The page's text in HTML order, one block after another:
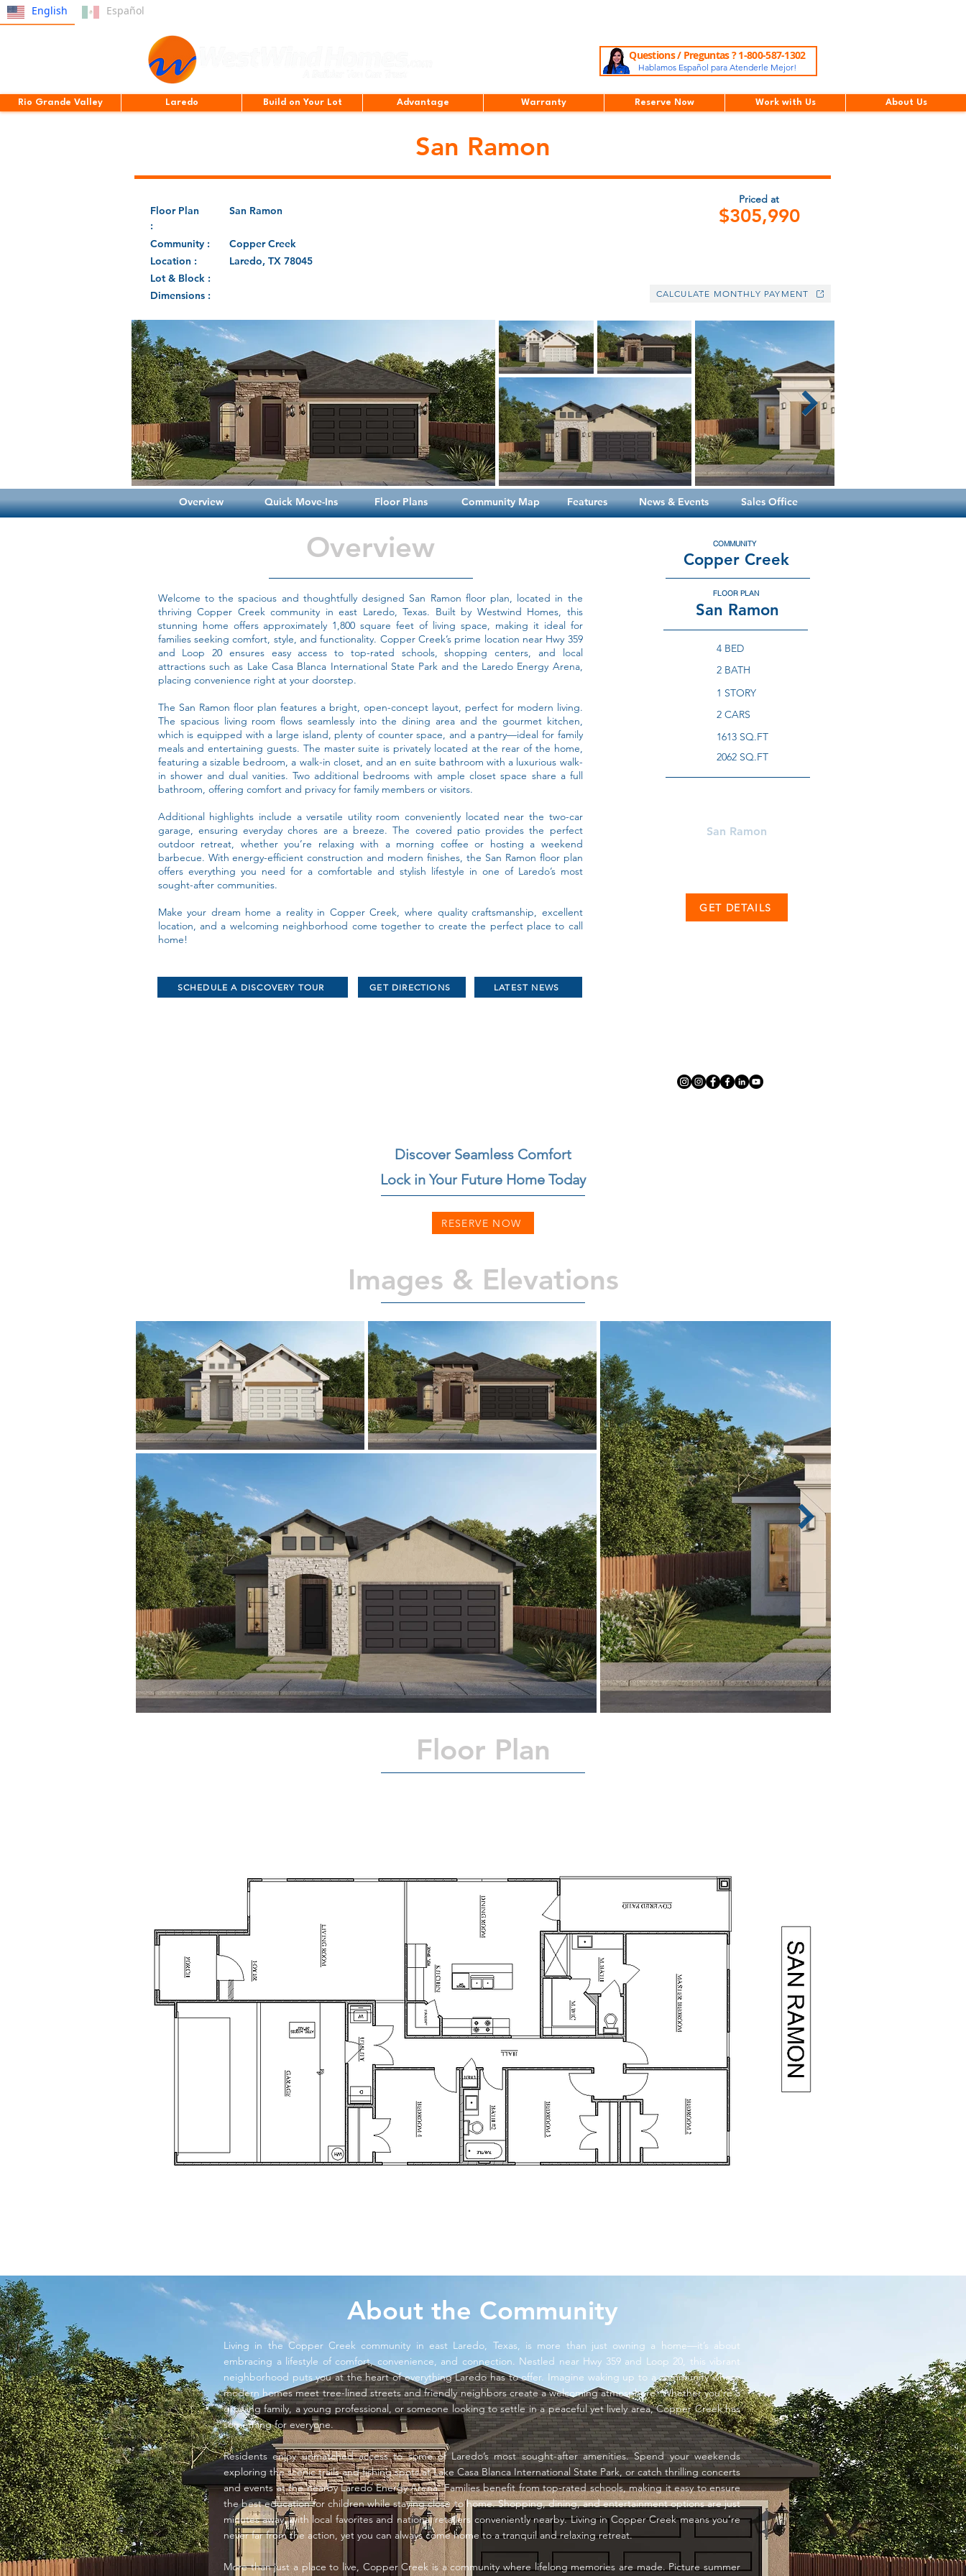
English Español
Questions / Preguntas ? 1-800-587-1302
Hablamos Español para Atenderle Mejor!
Rio Grande Valley Laredo Build on Your Lot Advantage Warranty Reserve Now Work with Us About Us
San Ramon
Floor Plan
:
Community :
Location :
Lot & Block :
Dimensions :
San Ramon
Copper Creek
Laredo, TX 78045
$305,990
Priced at
CALCULATE MONTHLY PAYMENT
Overview Quick Move-Ins Floor Plans Community Map Features News & Events Sales Office
Overview
Welcome to the spacious and thoughtfully designed San Ramon floor plan, located in the
thriving Copper Creek community in east Laredo, Texas. Built by Westwind Homes, this
stunning home offers approximately 1,800 square feet of living space, making it ideal for
families seeking comfort, style, and functionality. Copper Creek’s prime location near Hwy 359
and Loop 20 ensures easy access to top-rated schools, shopping centers, and local
attractions such as Lake Casa Blanca International State Park and the Laredo Energy Arena,
placing convenience right at your doorstep.
The San Ramon floor plan features a bright, open-concept layout, perfect for modern living.
The spacious living room flows seamlessly into the dining area and the gourmet kitchen,
which is equipped with a large island, plenty of counter space, and a pantry—ideal for family
meals and entertaining guests. The master suite is privately located at the rear of the home,
featuring a sizable bedroom, a walk-in closet, and an en suite bathroom with a luxurious walk-
in shower and dual vanities. Two additional bedrooms with ample closet space share a full
bathroom, offering comfort and privacy for family members or visitors.
Additional highlights include a versatile utility room conveniently located near the two-car
garage, ensuring everyday chores are a breeze. The covered patio provides the perfect
outdoor retreat, whether you’re relaxing with a morning coffee or hosting a weekend
barbecue. With energy-efficient construction and modern finishes, the San Ramon floor plan
offers everything you need for a comfortable and stylish lifestyle in one of Laredo’s most
sought-after communities.
Make your dream home a reality in Copper Creek, where quality craftsmanship, excellent
location, and a welcoming neighborhood come together to create the perfect place to call
home!
SCHEDULE A DISCOVERY TOUR GET DIRECTIONS LATEST NEWS
COMMUNITY
Copper Creek
FLOOR PLAN
San Ramon
4 BED
2 BATH
1 STORY
2 CARS
1613 SQ.FT
2062 SQ.FT
San Ramon
GET DETAILS
Discover Seamless Comfort
Lock in Your Future Home Today
RESERVE NOW
Images & Elevations
Floor Plan
About the Community
Living in the Copper Creek community in east Laredo, Texas, is more than just owning a home—it’s about
embracing a lifestyle of comfort, convenience, and connection. Nestled near Hwy 359 and Loop 20, this vibrant
neighborhood puts you at the heart of everything Laredo has to offer. Imagine waking up to a community where
modern homes meet tree-lined streets and friendly neighbors create a welcoming atmosphere. Whether you’re a
growing family, a young professional, or someone looking to settle in a peaceful yet lively area, Copper Creek has
something for everyone.
Residents enjoy unmatched access to some of Laredo’s most sought-after amenities. Spend your weekends
exploring the scenic trails and fishing spots at Lake Casa Blanca International State Park, or catch thrilling concerts
and events at the nearby Laredo Energy Arena. Families benefit from top-rated schools, making it easy to ensure
the best education for children while staying close to home. Shopping, dining, and entertainment options are just
minutes away, with local favorites and national retailers conveniently nearby. Living in Copper Creek means you’re
never far from the action, yet you can always come home to a tranquil and relaxing retreat.
More than just a place to live, Copper Creek is a community where lifelong memories are made. Picture summer